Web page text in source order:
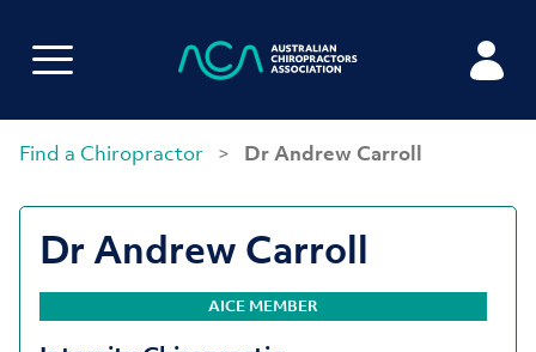
Find a Chiropractor > Dr Andrew Carroll
Dr Andrew Carroll
AICE MEMBER